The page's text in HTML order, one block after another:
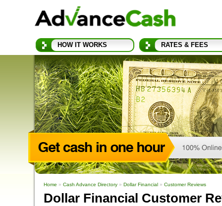
HOW IT WORKS RATES & FEES
Home » Cash Advance Directory » Dollar Financial » Customer Reviews
Dollar Financial Customer